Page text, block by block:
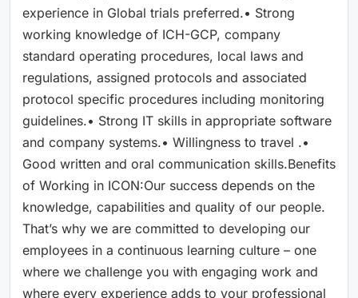
experience in Global trials preferred.• Strong
working knowledge of ICH-GCP, company
standard operating procedures, local laws and
regulations, assigned protocols and associated
protocol specific procedures including monitoring
guidelines.• Strong IT skills in appropriate software
and company systems.• Willingness to travel .•
Good written and oral communication skills.Benefits
of Working in ICON:Our success depends on the
knowledge, capabilities and quality of our people.
That’s why we are committed to developing our
employees in a continuous learning culture – one
where we challenge you with engaging work and
where every experience adds to your professional